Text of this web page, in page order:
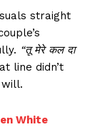
straight
“तू मेरे कल दा
line didn’t
White